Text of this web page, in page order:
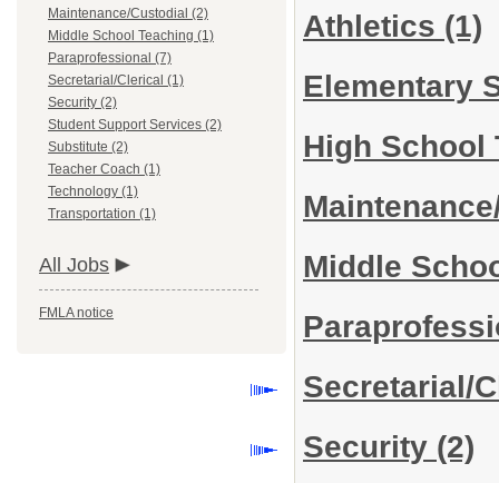
Maintenance/Custodial (2)
Middle School Teaching (1)
Paraprofessional (7)
Secretarial/Clerical (1)
Security (2)
Student Support Services (2)
Substitute (2)
Teacher Coach (1)
Technology (1)
Transportation (1)
All Jobs
FMLA notice
Athletics (1)
Elementary
High
Middle
Secretarial/
Security (2)